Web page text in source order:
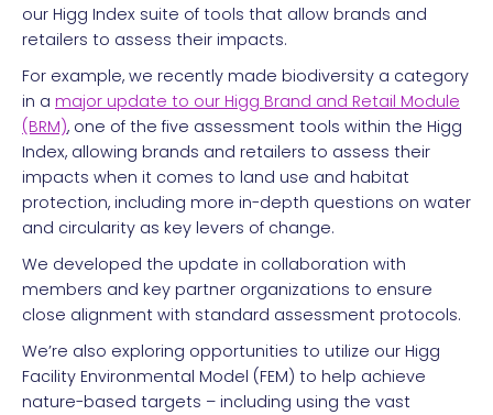
our Higg Index suite of tools that allow brands and
retailers to assess their impacts.
For example, we recently made biodiversity a category
in a major update to our Higg Brand and Retail Module
(BRM), one of the five assessment tools within the Higg
Index, allowing brands and retailers to assess their
impacts when it comes to land use and habitat
protection, including more in-depth questions on water
and circularity as key levers of change.
We developed the update in collaboration with
members and key partner organizations to ensure
close alignment with standard assessment protocols.
We’re also exploring opportunities to utilize our Higg
Facility Environmental Model (FEM) to help achieve
nature-based targets – including using the vast